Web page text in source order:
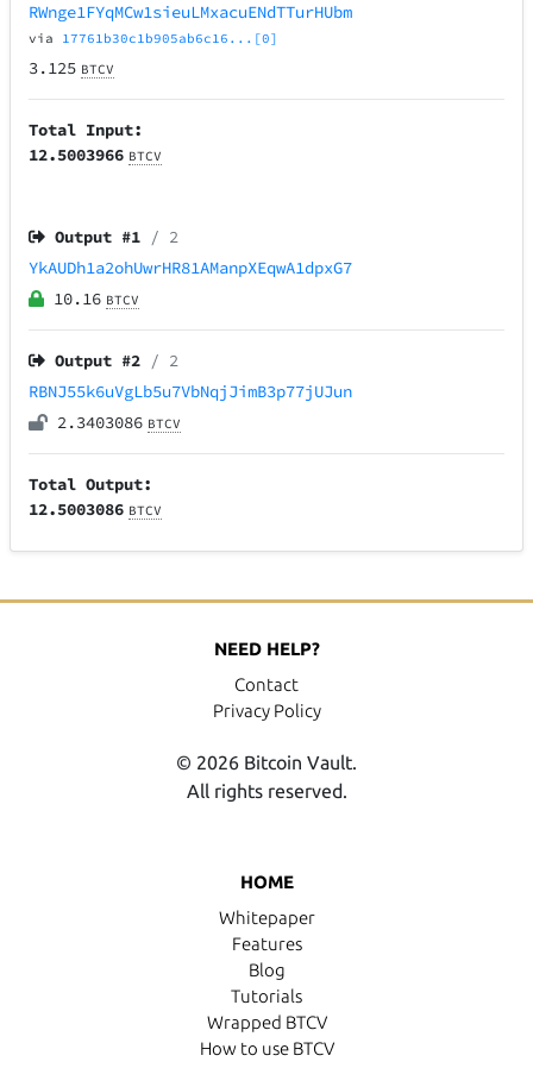
RWnge1FYqMCw1sieuLMxacuENdTTurHUbm
via 17761b30c1b905ab6c16...[0]
3.125 BTCV
Total Input:
12.5003966 BTCV
Output #1 / 2
YkAUDh1a2ohUwrHR81AManpXEqwA1dpxG7
10.16 BTCV
Output #2 / 2
RBNJ55k6uVgLb5u7VbNqjJimB3p77jUJun
2.3403086 BTCV
Total Output:
12.5003086 BTCV
HOME
Whitepaper
Features
Blog
Tutorials
Wrapped BTCV
How to use BTCV
NEED HELP?
Contact
Privacy Policy
© 2026 Bitcoin Vault.
All rights reserved.